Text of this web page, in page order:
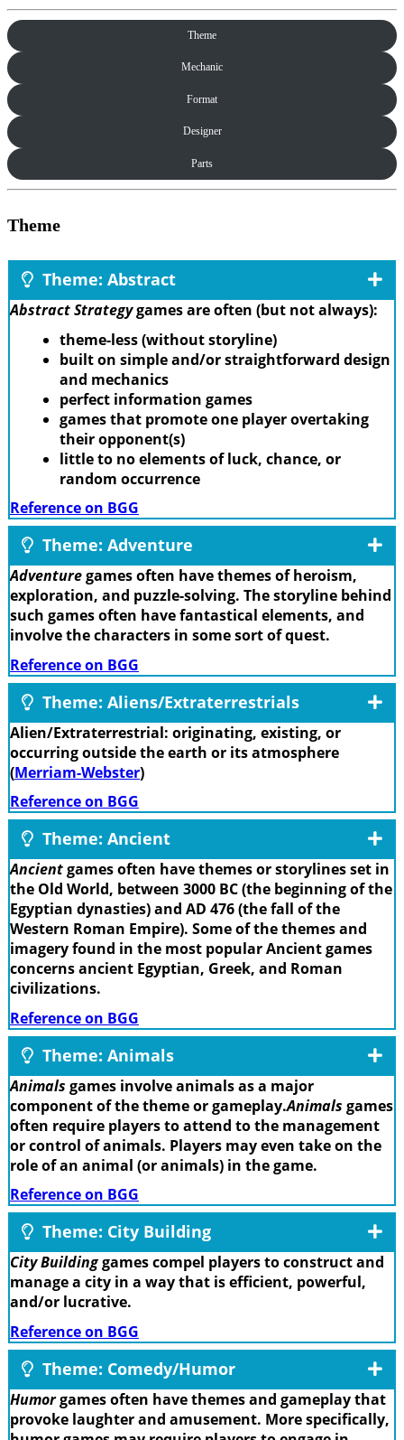
Theme
Mechanic
Format
Designer
Parts
Theme
Theme: Abstract
Abstract Strategygames are often (but not always):
theme-less (without storyline)
built on simple and/or straightforward design
and mechanics
perfect information games
games that promote one player overtaking
their opponent(s)
little to no elements of luck, chance, or
random occurrence
Reference on BGG
Theme: Adventure
Adventuregames often have themes of heroism,
exploration, and puzzle-solving. The storyline behind
such games often have fantastical elements, and
involve the characters in some sort of quest.
Reference on BGG
Theme: Aliens/Extraterrestrials
Alien/Extraterrestrial: originating, existing, or
occurring outside the earth or its atmosphere
(Merriam-Webster)
Reference on BGG
Theme: Ancient
Ancientgames often have themes or storylines set in
the Old World, between 3000 BC (the beginning of the
Egyptian dynasties) and AD 476 (the fall of the
Western Roman Empire). Some of the themes and
imagery found in the most popular Ancient games
concerns ancient Egyptian, Greek, and Roman
civilizations.
Reference on BGG
Theme: Animals
Animals games involve animals as a major
component of the theme or gameplay.Animals games
often require players to attend to the management
or control of animals. Players may even take on the
role of an animal (or animals) in the game.
Reference on BGG
Theme: City Building
City Buildinggames compel players to construct and
manage a city in a way that is efficient, powerful,
and/or lucrative.
Reference on BGG
Theme: Comedy/Humor
Humorgames often have themes and gameplay that
provoke laughter and amusement. More specifically,